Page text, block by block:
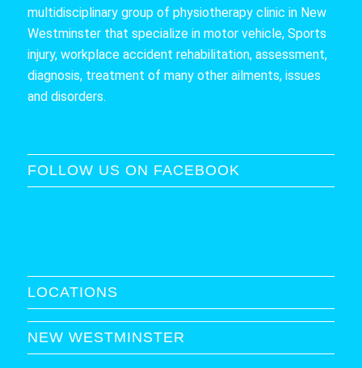
multidisciplinary group of physiotherapy clinic in New
Westminster that specialize in motor vehicle, Sports
injury, workplace accident rehabilitation, assessment,
diagnosis, treatment of many other ailments, issues
and disorders.
FOLLOW US ON FACEBOOK
LOCATIONS
NEW WESTMINSTER